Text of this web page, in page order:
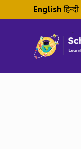
English हिन्दी